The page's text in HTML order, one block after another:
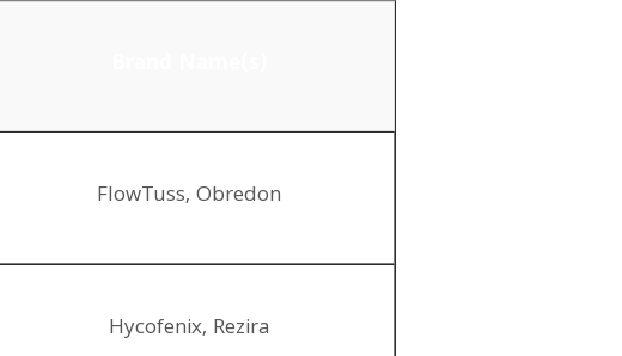
FlowTuss, Obredon
Hycofenix, Rezira